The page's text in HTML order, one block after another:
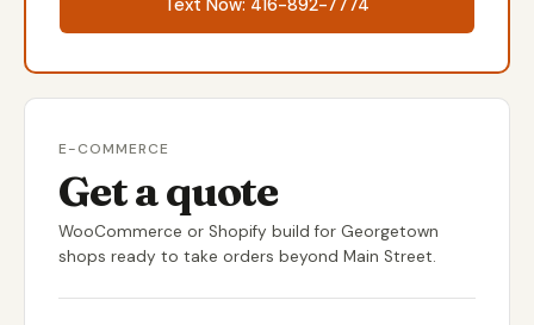
Text Now: 416-892-7774
E-COMMERCE
Get a quote
WooCommerce or Shopify build for Georgetown
shops ready to take orders beyond Main Street.